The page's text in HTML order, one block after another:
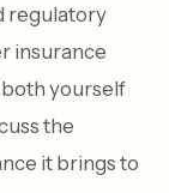
regulatory
insurance
yourself
the
it brings to